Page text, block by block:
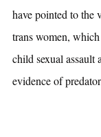
have pointed to the
trans women,
child sexual assault
evidence of